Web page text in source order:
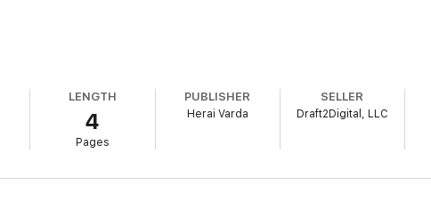
LENGTH
4
Pages
PUBLISHER
Herai Varda
SELLER
Draft2Digital, LLC